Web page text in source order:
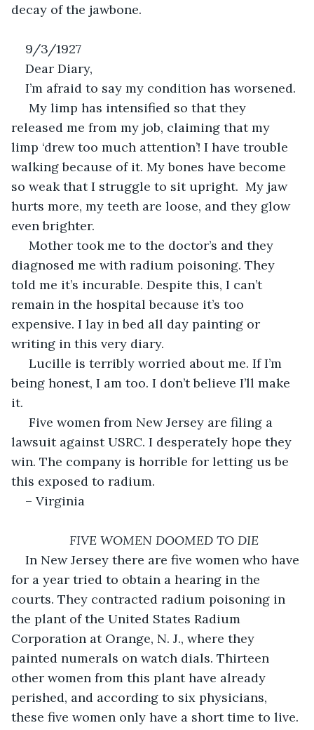
decay of the jawbone.
9/3/1927
Dear Diary,
I’m afraid to say my condition has worsened.
released me from my job, claiming that my
limp ‘drew too much attention’! I have trouble
walking because of it. My bones have become
so weak that I struggle to sit upright.  My jaw
hurts more, my teeth are loose, and they glow
even brighter.
diagnosed me with radium poisoning. They
told me it’s incurable. Despite this, I can’t
remain in the hospital because it’s too
expensive. I lay in bed all day painting or
writing in this very diary.
being honest, I am too. I don’t believe I’ll make
it.
lawsuit against USRC. I desperately hope they
win. The company is horrible for letting us be
this exposed to radium.
– Virginia
FIVE WOMEN DOOMED TO DIE
In New Jersey there are five women who have
for a year tried to obtain a hearing in the
courts. They contracted radium poisoning in
the plant of the United States Radium
Corporation at Orange, N. J., where they
painted numerals on watch dials. Thirteen
other women from this plant have already
perished, and according to six physicians,
these five women only have a short time to live.